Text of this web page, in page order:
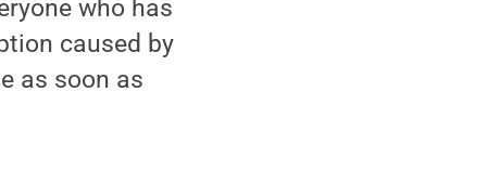
who has
caused by
as soon as